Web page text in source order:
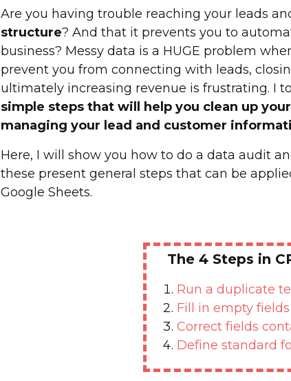
Are you having trouble reaching your leads
structure? And that it prevents you to
business? Messy data is a HUGE problem
prevent you from connecting with leads,
ultimately increasing revenue is frustrating. I
simple steps that will help you clean up
managing your lead and customer
Here, I will show you how to do a data audit
these present general steps that can be
Google Sheets.
The 4 Steps in
Run a duplicate
Fill in empty fields
Correct fields
Define standard